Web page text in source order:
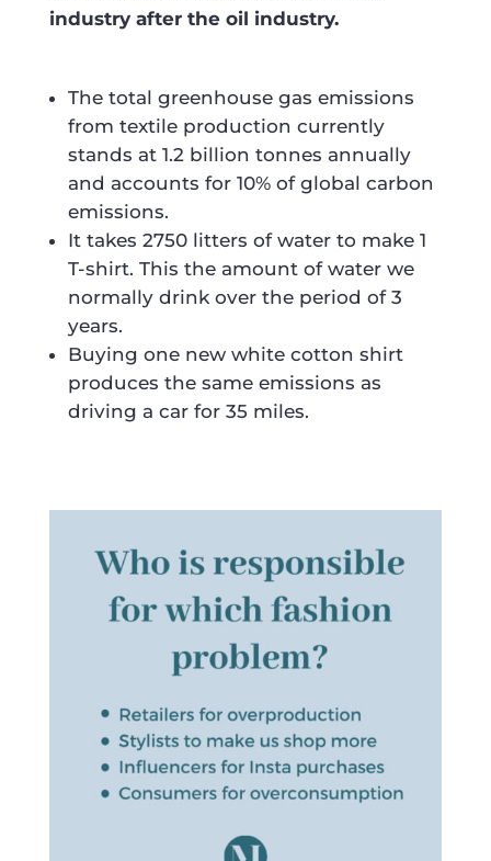
industry after the oil industry.
The total greenhouse gas emissions
from textile production currently
stands at 1.2 billion tonnes annually
and accounts for 10% of global carbon
emissions.
It takes 2750 litters of water to make 1
T-shirt. This the amount of water we
normally drink over the period of 3
years.
Buying one new white cotton shirt
produces the same emissions as
driving a car for 35 miles.